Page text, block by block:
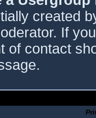
created
If
of contact